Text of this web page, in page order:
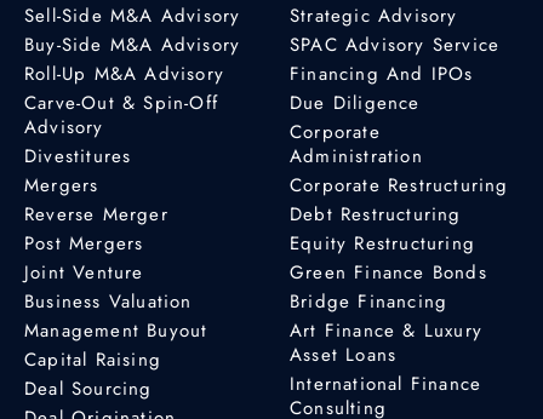
Sell-Side M&A Advisory
Buy-Side M&A Advisory
Roll-Up M&A Advisory
Carve-Out & Spin-Off
Advisory
Divestitures
Mergers
Reverse Merger
Post Mergers
Joint Venture
Business Valuation
Management Buyout
Capital Raising
Deal Sourcing
Strategic Advisory
SPAC Advisory Service
Financing And IPOs
Due Diligence
Corporate
Administration
Corporate Restructuring
Debt Restructuring
Equity Restructuring
Green Finance Bonds
Bridge Financing
Art Finance & Luxury
Asset Loans
International Finance
Consulting